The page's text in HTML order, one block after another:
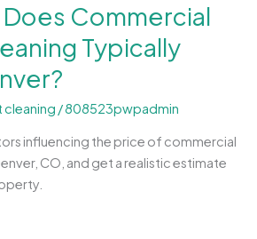
Commercial
Typically
cleaning /808523pwpadmin
influencing the price of commercial
CO, and get a realistic estimate